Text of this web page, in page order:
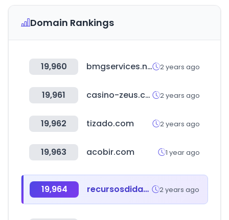
Domain Rankings
19,960 bmgservices.net 2 years ago
19,961 casino-zeus.com 2 years ago
19,962 tizado.com 2 years ago
19,963 acobir.com 1 year ago
19,964 recursosdidacticos.org 2 years ago